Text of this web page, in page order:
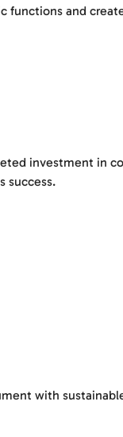
and
investment in
success.
with